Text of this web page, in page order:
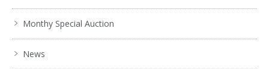
Monthy Special Auction
News